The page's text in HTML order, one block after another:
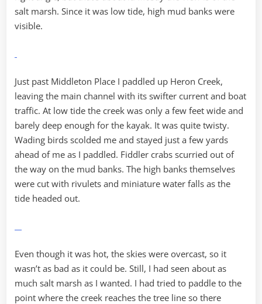
salt marsh. Since it was low tide, high mud banks were
visible.
Just past Middleton Place I paddled up Heron Creek,
leaving the main channel with its swifter current and boat
traffic. At low tide the creek was only a few feet wide and
barely deep enough for the kayak. It was quite twisty.
Wading birds scolded me and stayed just a few yards
ahead of me as I paddled. Fiddler crabs scurried out of
the way on the mud banks. The high banks themselves
were cut with rivulets and miniature water falls as the
tide headed out.
Even though it was hot, the skies were overcast, so it
wasn’t as bad as it could be. Still, I had seen about as
much salt marsh as I wanted. I had tried to paddle to the
point where the creek reaches the tree line so there